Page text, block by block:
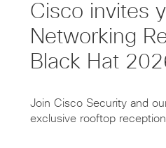
Cisco invites
Networking
Black Hat
Join Cisco Security and
exclusive rooftop